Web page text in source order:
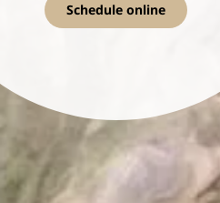
Schedule online